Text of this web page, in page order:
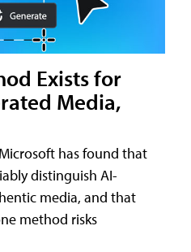
Exists for
Media,
has found that
distinguish AI-
media, and that
method risks